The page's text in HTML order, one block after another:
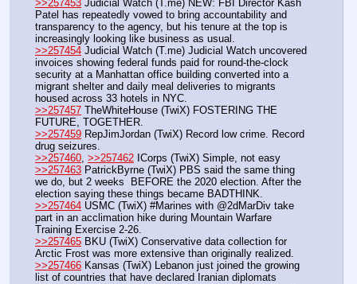
>>257453 Judicial Watch (T.me) NEW: FBI Director Kash
Patel has repeatedly vowed to bring accountability and
transparency to the agency, but his tenure at the top is
increasingly looking like business as usual.
>>257454 Judicial Watch (T.me) Judicial Watch uncovered
invoices showing federal funds paid for round-the-clock
security at a Manhattan office building converted into a
migrant shelter and daily meal deliveries to migrants
housed across 33 hotels in NYC.
>>257457 TheWhiteHouse (TwiX) FOSTERING THE
FUTURE, TOGETHER.
>>257459 RepJimJordan (TwiX) Record low crime. Record
drug seizures.
>>257460 >>257462 ICorps (TwiX) Simple, not easy
>>257463 PatrickByrne (TwiX) PBS said the same thing
we do, but 2 weeks  BEFORE the 2020 election. After the
election saying these things became BADTHINK.
>>257464 USMC (TwiX) #Marines with @2dMarDiv take
part in an acclimation hike during Mountain Warfare
Training Exercise 2-26.
>>257465 BKU (TwiX) Conservative data collection for
Arctic Frost was more extensive than originally realized.
>>257466 Kansas (TwiX) Lebanon just joined the growing
list of countries that have declared Iranian diplomats